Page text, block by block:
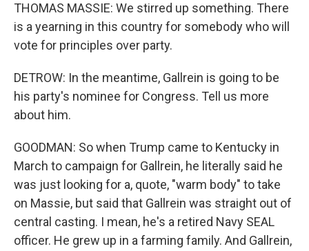
THOMAS MASSIE: We stirred up something. There
is a yearning in this country for somebody who will
vote for principles over party.
DETROW: In the meantime, Gallrein is going to be
his party's nominee for Congress. Tell us more
about him.
GOODMAN: So when Trump came to Kentucky in
March to campaign for Gallrein, he literally said he
was just looking for a, quote, "warm body" to take
on Massie, but said that Gallrein was straight out of
central casting. I mean, he's a retired Navy SEAL
officer. He grew up in a farming family. And Gallrein,